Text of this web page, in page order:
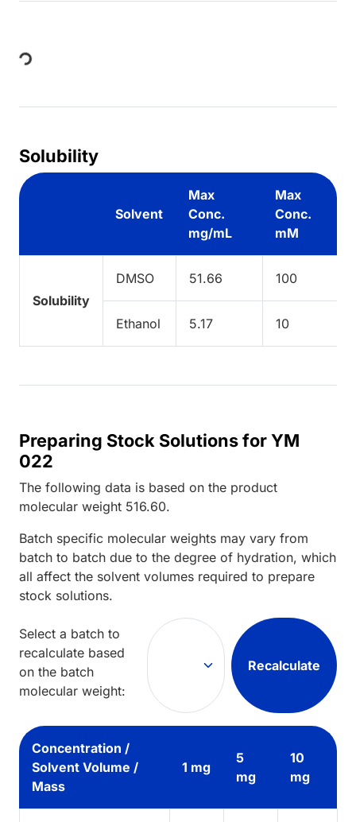
Loading...
Solubility
Solvent
Max
Conc.
mg/mL
Max
Conc.
mM
Solubility
DMSO 51.66 100
Ethanol 5.17 10
Preparing Stock Solutions for YM
022
The following data is based on the product
molecular weight 516.60.
Batch specific molecular weights may vary from
batch to batch due to the degree of hydration, which
all affect the solvent volumes required to prepare
stock solutions.
Select a batch to
recalculate based
on the batch
molecular weight:
Recalculate
Concentration /
Solvent Volume /
Mass
1 mg
5
mg
10
mg